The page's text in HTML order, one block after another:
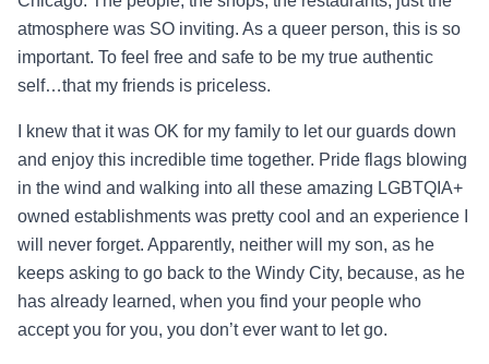
atmosphere was SO inviting. As a queer person, this is so
important. To feel free and safe to be my true authentic
self…that my friends is priceless.
I knew that it was OK for my family to let our guards down
and enjoy this incredible time together. Pride flags blowing
in the wind and walking into all these amazing LGBTQIA+
owned establishments was pretty cool and an experience I
will never forget. Apparently, neither will my son, as he
keeps asking to go back to the Windy City, because, as he
has already learned, when you find your people who
accept you for you, you don’t ever want to let go.